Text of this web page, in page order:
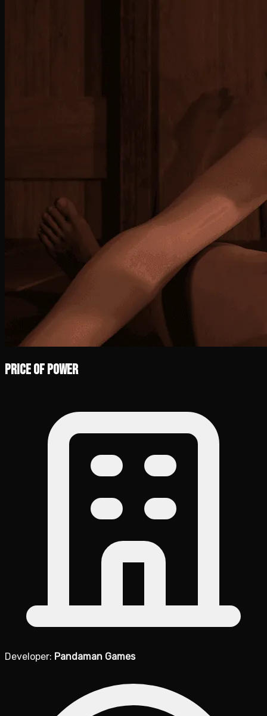
Price of Power
Developer: Pandaman Games